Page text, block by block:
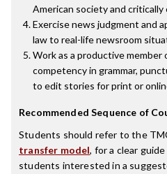
American society and
Exercise news judgment and
law to real-life newsroom
Work as a productive
competency in grammar,
to edit stories for print or
Recommended Sequence of
Students should refer to the
transfer model, for a clear
students interested in a